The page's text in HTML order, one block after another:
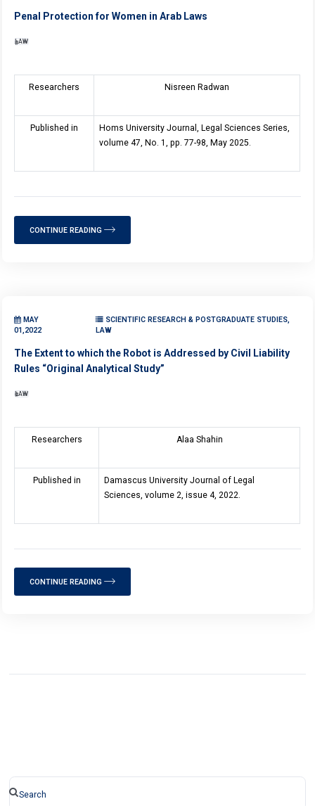
Penal Protection for Women in Arab Laws
LAW
Researchers Nisreen Radwan
Published in
Homs University Journal, Legal Sciences Series,
volume 47, No. 1, pp. 77-98, May 2025.
CONTINUE READING
MAY
01,2022
SCIENTIFIC RESEARCH & POSTGRADUATE STUDIES,
LAW
The Extent to which the Robot is Addressed by Civil Liability
Rules “Original Analytical Study”
LAW
Researchers Alaa Shahin
Published in
Damascus University Journal of Legal
Sciences, volume 2, issue 4, 2022.
CONTINUE READING